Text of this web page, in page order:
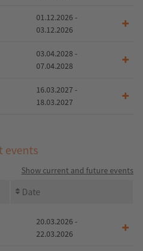
01.12.2026 -
03.12.2026
03.04.2028 -
07.04.2028
16.03.2027 -
18.03.2027
events
Show current and future events
Date
20.03.2026 -
22.03.2026